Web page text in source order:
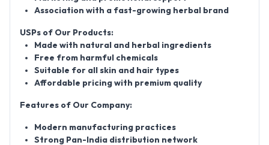
Association with a fast-growing herbal brand
USPs of Our Products:
Made with natural and herbal ingredients
Free from harmful chemicals
Suitable for all skin and hair types
Affordable pricing with premium quality
Features of Our Company:
Modern manufacturing practices
Strong Pan-India distribution network